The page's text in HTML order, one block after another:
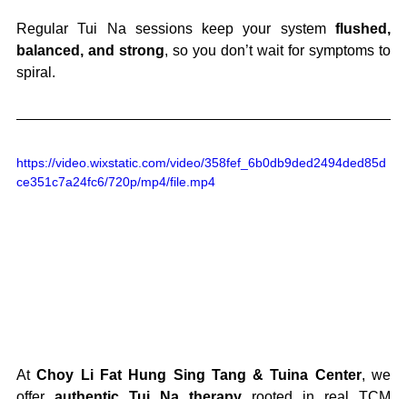
Regular Tui Na sessions keep your system flushed,
balanced, and strong, so you don’t wait for symptoms to
spiral.
https://video.wixstatic.com/video/358fef_6b0db9ded2494ded85d
ce351c7a24fc6/720p/mp4/file.mp4
At Choy Li Fat Hung Sing Tang & Tuina Center, we